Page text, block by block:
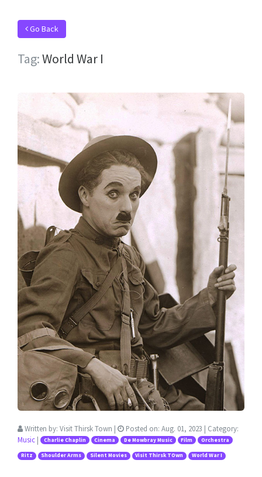
Go Back
Tag:World War I
Written by: Visit Thirsk Town | Posted on: Aug. 01, 2023 | Category:
Music | Charlie Chaplin Cinema De Mowbray Music Film Orchestra
Ritz Shoulder Arms Silent Movies Visit Thirsk TOwn World War I